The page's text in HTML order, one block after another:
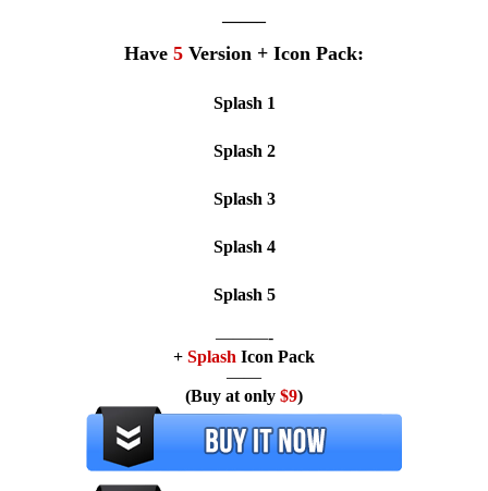
——–
Have 5 Version + Icon Pack:
Splash 1
Splash 2
Splash 3
Splash 4
Splash 5
———-
+ Splash Icon Pack
——
(Buy at only $9)